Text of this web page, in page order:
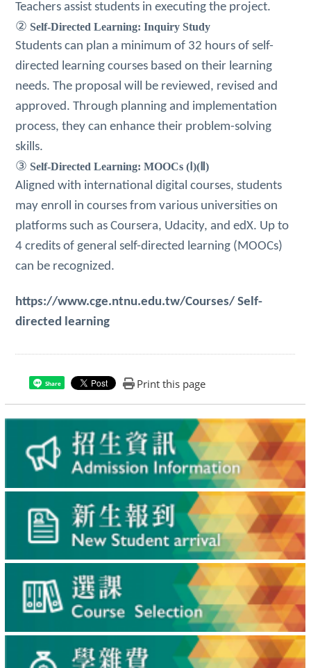
Teachers assist students in executing the project.
② Self-Directed Learning: Inquiry Study
Students can plan a minimum of 32 hours of self-
directed learning courses based on their learning
needs. The proposal will be reviewed, revised and
approved. Through planning and implementation
process, they can enhance their problem-solving
skills.
③ Self-Directed Learning: MOOCs (Ⅰ)(Ⅱ)
Aligned with international digital courses, students
may enroll in courses from various universities on
platforms such as Coursera, Udacity, and edX. Up to
4 credits of general self-directed learning (MOOCs)
can be recognized.
https://www.cge.ntnu.edu.tw/Courses/ Self-
directed learning
Share Print this page